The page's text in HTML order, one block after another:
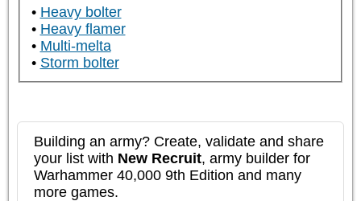
Heavy bolter
Heavy flamer
Multi-melta
Storm bolter
Building an army? Create, validate and share
your list with New Recruit, army builder for
Warhammer 40,000 9th Edition and many
more games.